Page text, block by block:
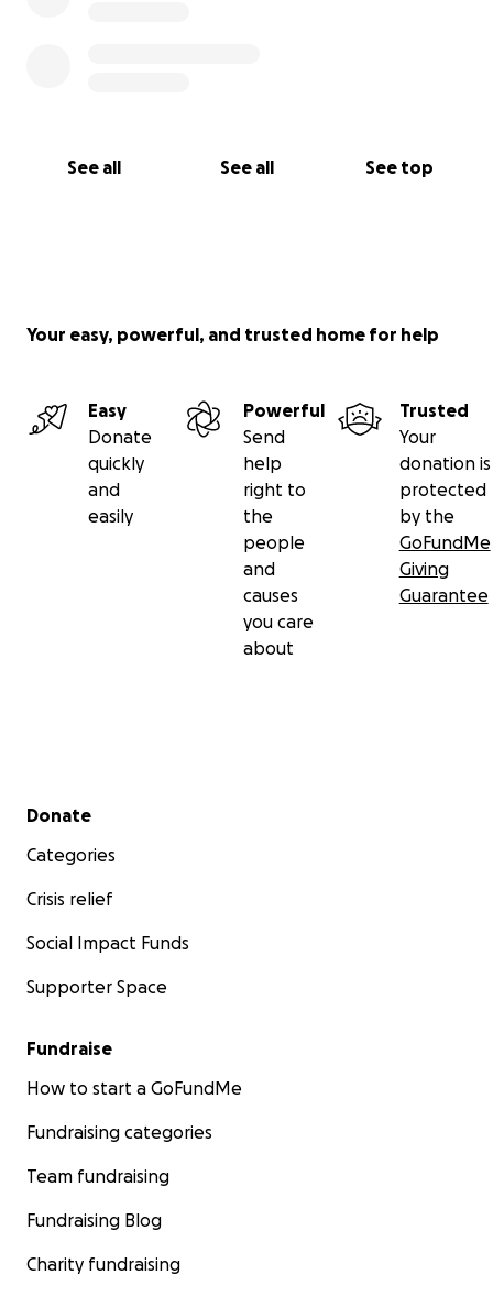
See all See all See top
Your easy, powerful, and trusted home for help
Easy
Donate
quickly
and
easily
Powerful
Send
help
right to
the
people
and
causes
you care
about
Trusted
Your
donation is
protected
by the
GoFundMe
Giving
Guarantee
Secondary menu
Donate
Categories
Crisis relief
Social Impact Funds
Supporter Space
Fundraise
How to start a GoFundMe
Fundraising categories
Team fundraising
Fundraising Blog
Charity fundraising